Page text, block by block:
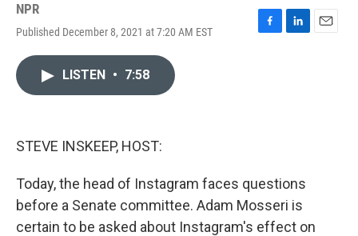
NPR
Published December 8, 2021 at 7:20 AM EST
F
L
E
LISTEN • 7:58
STEVE INSKEEP, HOST:
Today, the head of Instagram faces questions
before a Senate committee. Adam Mosseri is
certain to be asked about Instagram's effect on